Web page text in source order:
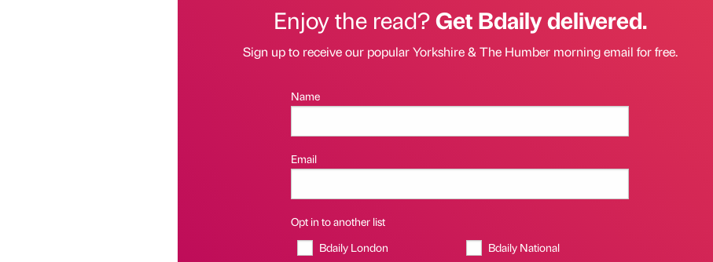
Enjoy the read?Get Bdaily delivered.
Sign up to receive our popular Yorkshire & The Humber morning email for free.
Name
Email
Opt in to another list
Bdaily London
Bdaily National